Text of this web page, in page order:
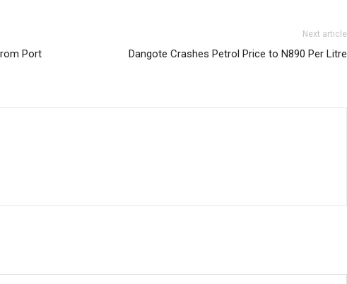
Port
Next article
Dangote Crashes Petrol Price to N890 Per Litre